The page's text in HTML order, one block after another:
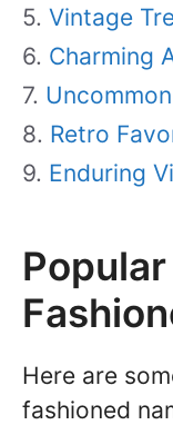
Vintage
Charming
Retro
Enduring
Here are
fashioned